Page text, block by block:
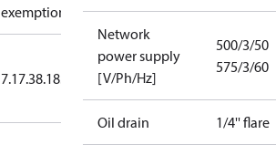
exemptions
7.17.38.18.3.1
Network
power supply
[V/Ph/Hz]
500/3/50
575/3/60
Oil drain 1/4'' flare